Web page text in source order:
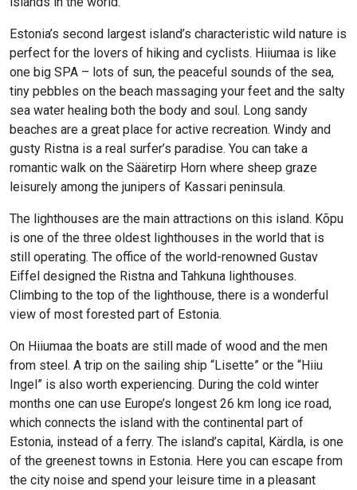
Estonia’s second largest island’s characteristic wild nature is
perfect for the lovers of hiking and cyclists. Hiiumaa is like
one big SPA – lots of sun, the peaceful sounds of the sea,
tiny pebbles on the beach massaging your feet and the salty
sea water healing both the body and soul. Long sandy
beaches are a great place for active recreation. Windy and
gusty Ristna is a real surfer’s paradise. You can take a
romantic walk on the Sääretirp Horn where sheep graze
leisurely among the junipers of Kassari peninsula.
The lighthouses are the main attractions on this island. Kõpu
is one of the three oldest lighthouses in the world that is
still operating. The office of the world-renowned Gustav
Eiffel designed the Ristna and Tahkuna lighthouses.
Climbing to the top of the lighthouse, there is a wonderful
view of most forested part of Estonia.
On Hiiumaa the boats are still made of wood and the men
from steel. A trip on the sailing ship “Lisette” or the “Hiiu
Ingel” is also worth experiencing. During the cold winter
months one can use Europe’s longest 26 km long ice road,
which connects the island with the continental part of
Estonia, instead of a ferry. The island’s capital, Kärdla, is one
of the greenest towns in Estonia. Here you can escape from
the city noise and spend your leisure time in a pleasant